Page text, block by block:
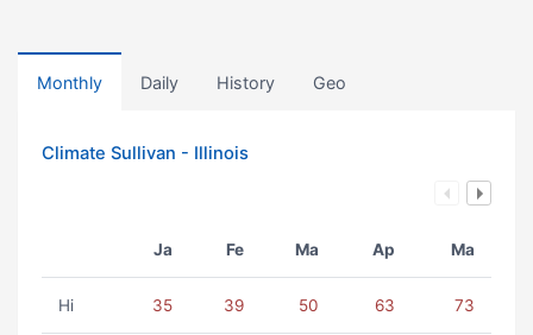
Monthly Daily History Geo
Climate Sullivan - Illinois
Ja Fe Ma Ap Ma
Hi 35 39 50 63 73